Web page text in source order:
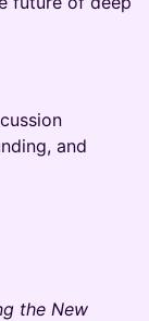
and
the New